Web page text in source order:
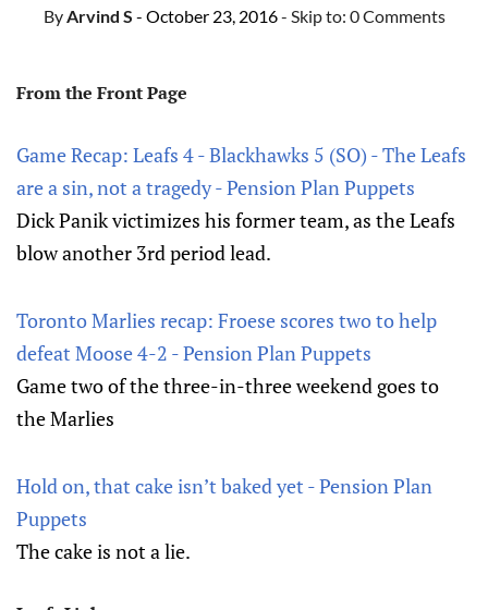
ByArvind S - October 23, 2016- Skip to: 0 Comments
From the Front Page
Game Recap: Leafs 4 - Blackhawks 5 (SO) - The Leafs
are a sin, not a tragedy - Pension Plan Puppets
Dick Panik victimizes his former team, as the Leafs
blow another 3rd period lead.
Toronto Marlies recap: Froese scores two to help
defeat Moose 4-2 - Pension Plan Puppets
Game two of the three-in-three weekend goes to
the Marlies
Hold on, that cake isn’t baked yet - Pension Plan
Puppets
The cake is not a lie.